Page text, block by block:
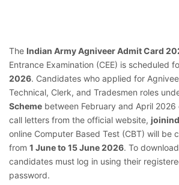
The Indian Army Agniveer Admit Card
Entrance Examination (CEE) is scheduled
2026. Candidates who applied for
Technical, Clerk, and Tradesmen roles
Scheme between February and April
call letters from the official website,
online Computer Based Test (CBT) will be
from 1 June to 15 June 2026. To
candidates must log in using their
password.